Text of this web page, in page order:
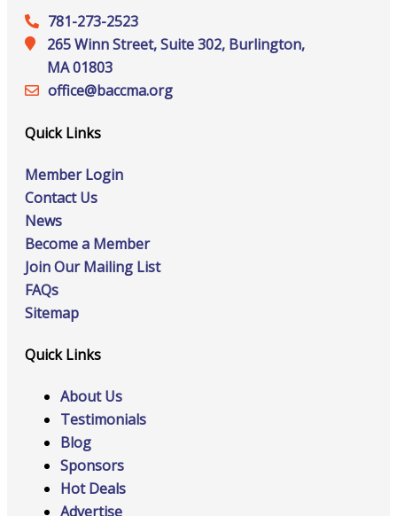
781-273-2523
265 Winn Street, Suite 302, Burlington,
MA 01803
office@‍baccma.org
Quick Links
Member Login
Contact Us
News
Become a Member
Join Our Mailing List
FAQs
Sitemap
Quick Links
About Us
Testimonials
Blog
Sponsors
Hot Deals
Advertise